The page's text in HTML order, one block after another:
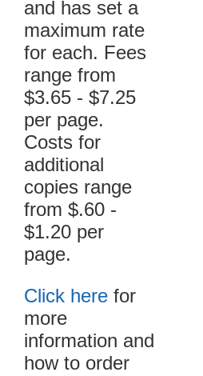
and has set a
maximum rate
for each. Fees
range from
$3.65 - $7.25
per page.
Costs for
additional
copies range
from $.60 -
$1.20 per
page.
Click here for
more
information and
how to order